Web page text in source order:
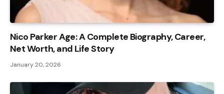
Nico Parker Age: A Complete Biography, Career,
Net Worth, and Life Story
January 20, 2026